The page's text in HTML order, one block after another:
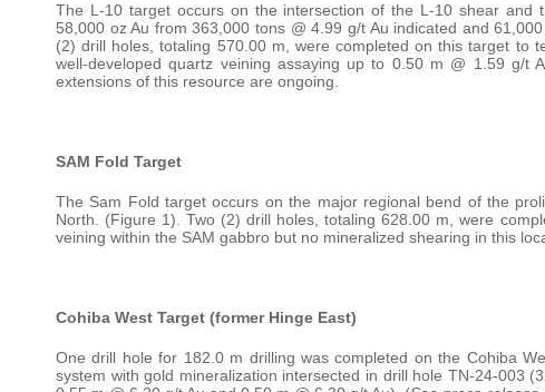
The L-10 target occurs on the intersection of the L-10 shear
58,000 oz Au from 363,000 tons @ 4.99 g/t Au indicated and
(2) drill holes, totaling 570.00 m, were completed on this target to
well-developed quartz veining assaying up to 0.50 m @ 1.59 g/t
extensions of this resource are ongoing.
SAM Fold Target
The Sam Fold target occurs on the major regional bend of the
North. (Figure 1). Two (2) drill holes, totaling 628.00 m, were
veining within the SAM gabbro but no mineralized shearing in this
Cohiba West Target (former Hinge East)
One drill hole for 182.0 m drilling was completed on the Cohiba
system with gold mineralization intersected in drill hole TN-24-003